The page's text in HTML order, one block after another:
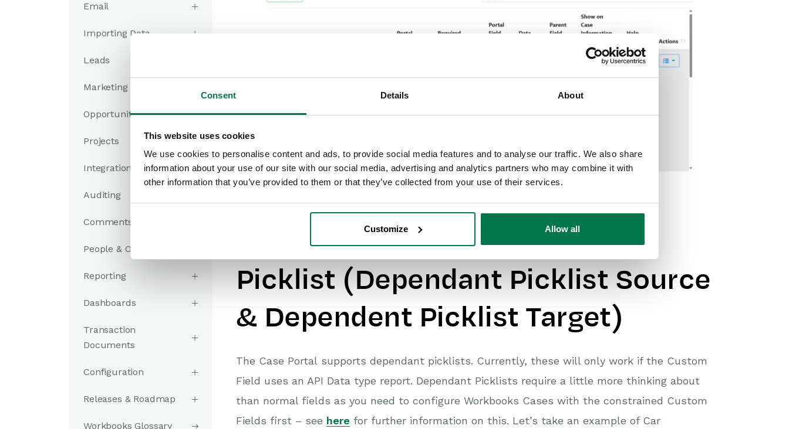
Consent Details About
This website uses cookies
We use cookies to personalise content and ads, to provide social media features and to analyse our traffic. We also share
information about your use of our site with our social media, advertising and analytics partners who may combine it with
other information that you’ve provided to them or that they’ve collected from your use of their services.
Customize Allow all
Email
Importing Data
Leads
Marketing
Opportunities
Projects
Integrations
Auditing
Comments
People & Organizations
Reporting
Dashboards
Transaction
Documents
Configuration
Releases & Roadmap
Workbooks Glossary
Advanced Example: Dependant
Picklist (Dependant Picklist Source
& Dependent Picklist Target)
The Case Portal supports dependant picklists. Currently, these will only work if the Custom
Field uses an API Data type report. Dependant Picklists require a little more thinking about
than normal fields as you need to configure Workbooks Cases with the constrained Custom
Fields first – see here for further information on this. Let’s take an example of Car